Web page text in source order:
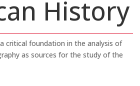
History
critical foundation in the analysis of
as sources for the study of the